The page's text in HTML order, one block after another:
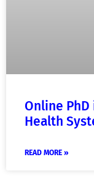
Online
Health
READ MORE »